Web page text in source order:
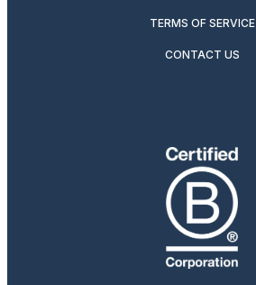
TERMS OF SERVICE
CONTACT US